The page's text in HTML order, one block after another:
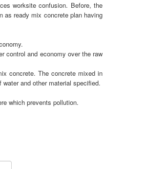
worksite confusion. Before, the
as ready mix concrete plan having
control and economy over the raw
concrete. The concrete mixed in
and other material specified.
which prevents pollution.